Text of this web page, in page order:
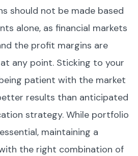
should not be made based
alone, as financial markets
the profit margins are
any point. Sticking to your
patient with the market
results than anticipated
strategy. While portfolio
maintaining a
the right combination of